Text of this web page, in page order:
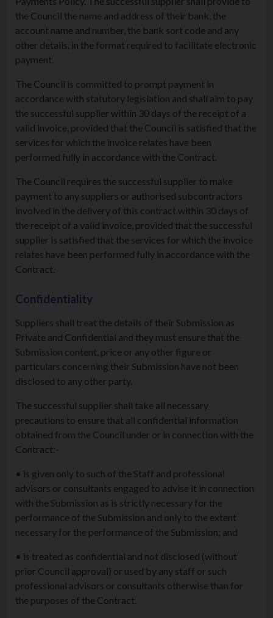
the Council the name and address of their bank, the
account name and number, the bank sort code and any
other details, in the format required to facilitate electronic
payment.
The Council is committed to prompt payment in
accordance with statutory legislation and shall aim to pay
the successful supplier within 30 days of the receipt of a
valid invoice, provided that the Council is satisfied that the
services for which the invoice relates have been
performed fully in accordance with the Contract.
The Council requires the successful supplier to make
payment to any suppliers or authorised subcontractors
involved in the delivery of this contract within 30 days of
the receipt of a valid invoice, provided that the successful
supplier is satisfied that the services for which the invoice
relates have been performed fully in accordance with the
Contract.
Confidentiality
Suppliers shall treat the details of their Submission as
Private and Confidential and they must ensure that the
Submission content, price or any other figure or
particulars concerning their Submission have not been
disclosed to any other party.
The successful supplier shall take all necessary
precautions to ensure that all confidential information
obtained from the Council under or in connection with the
Contract:-
• is given only to such of the Staff and professional
advisors or consultants engaged to advise it in connection
with the Submission as is strictly necessary for the
performance of the Submission and only to the extent
necessary for the performance of the Submission; and
• is treated as confidential and not disclosed (without
prior Council approval) or used by any staff or such
professional advisors or consultants otherwise than for
the purposes of the Contract.